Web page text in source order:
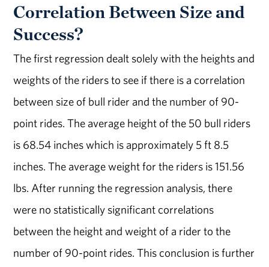
Correlation Between Size and
Success?
The first regression dealt solely with the heights and
weights of the riders to see if there is a correlation
between size of bull rider and the number of 90-
point rides. The average height of the 50 bull riders
is 68.54 inches which is approximately 5 ft 8.5
inches. The average weight for the riders is 151.56
lbs. After running the regression analysis, there
were no statistically significant correlations
between the height and weight of a rider to the
number of 90-point rides. This conclusion is further